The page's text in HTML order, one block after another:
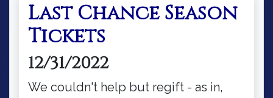
Last Chance Season
Tickets
12/31/2022
We couldn't help but regift - as in,